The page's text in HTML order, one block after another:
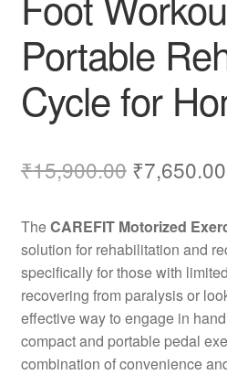
Portable
Cycle for
₹15,900.00 Original
was:
₹7,650.00
TheCAREFIT Motorized
solution for rehabilitation and
specifically for those with
recovering from paralysis or
effective way to engage in
compact and portable pedal
combination of convenience